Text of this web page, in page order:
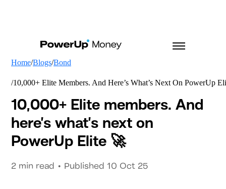
Home Blogs Bond
10,000+ Elite Members. And Here’s What’s Next On PowerUp
10,000+ Elite members. And
here’s what’s next on
PowerUp Elite 🚀
2 min read • Published 10 Oct 25